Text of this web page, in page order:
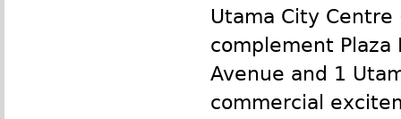
Utama City
complement Plaza
Avenue and 1
commercial